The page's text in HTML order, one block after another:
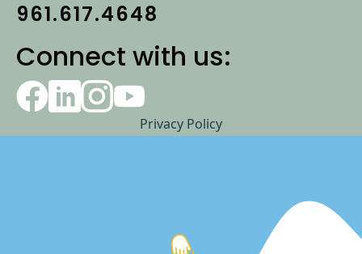
961.617.4648
Connect with us:
Privacy Policy